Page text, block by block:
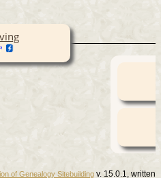
of Genealogy Sitebuilding v. 15.0.1, written